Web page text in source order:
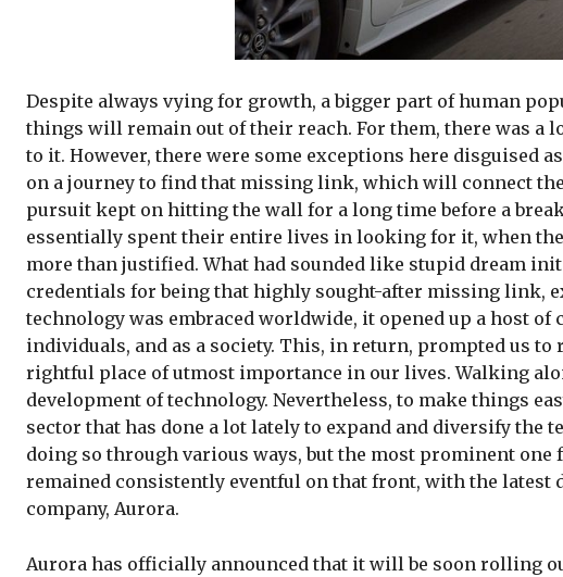
Despite always vying for growth, a bigger part of human
things will remain out of their reach. For them, there was
to it. However, there were some exceptions here disguised
on a journey to find that missing link, which will connect
pursuit kept on hitting the wall for a long time before a
essentially spent their entire lives in looking for it, when
more than justified. What had sounded like stupid dream
credentials for being that highly sought-after missing link,
technology was embraced worldwide, it opened up a host
individuals, and as a society. This, in return, prompted us
rightful place of utmost importance in our lives. Walking
development of technology. Nevertheless, to make things
sector that has done a lot lately to expand and diversify the
doing so through various ways, but the most prominent
remained consistently eventful on that front, with the latest
company, Aurora.
Aurora has officially announced that it will be soon rolling